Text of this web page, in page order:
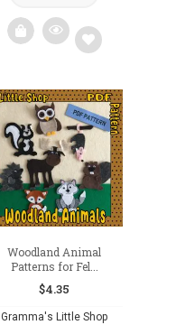
Add
to
wishlist
Woodland Animal
Patterns for Fel...
$4.35
Gramma's Little Shop